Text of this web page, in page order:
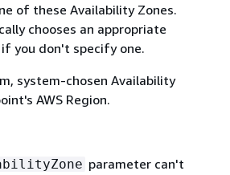
of these Availability Zones.
chooses an appropriate
you don't specify one.
system-chosen Availability
AWS Region.
parameter can't